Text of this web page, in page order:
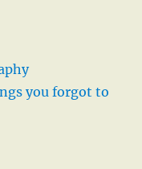
you forgot to